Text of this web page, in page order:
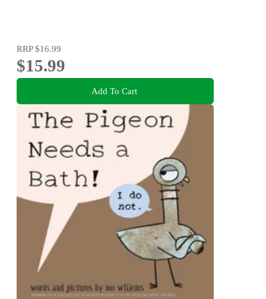
RRP$16.99
$15.99
Add To Cart